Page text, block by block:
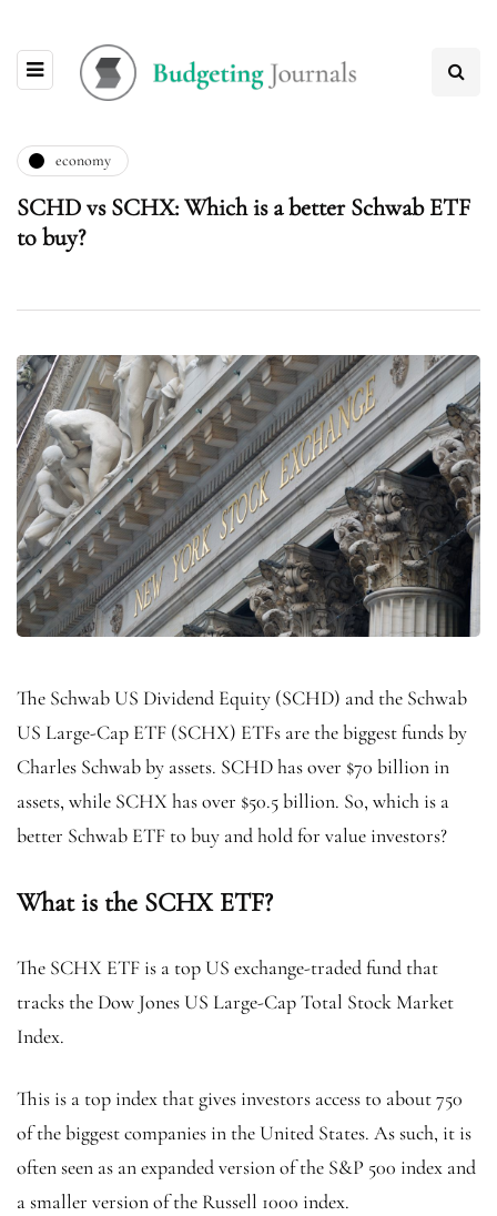
economy
SCHD vs SCHX: Which is a better Schwab ETF
to buy?
The Schwab US Dividend Equity (SCHD) and the Schwab
US Large-Cap ETF (SCHX) ETFs are the biggest funds by
Charles Schwab by assets. SCHD has over $70 billion in
assets, while SCHX has over $50.5 billion. So, which is a
better Schwab ETF to buy and hold for value investors?
What is the SCHX ETF?
The SCHX ETF is a top US exchange-traded fund that
tracks the Dow Jones US Large-Cap Total Stock Market
Index.
This is a top index that gives investors access to about 750
of the biggest companies in the United States. As such, it is
often seen as an expanded version of the S&P 500 index and
a smaller version of the Russell 1000 index.